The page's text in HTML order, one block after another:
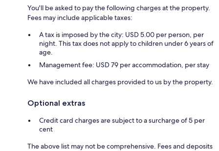
You'll be asked to pay the following charges at the property.
Fees may include applicable taxes:
A tax is imposed by the city: USD 5.00 per person, per
night. This tax does not apply to children under 6 years of
age.
Management fee: USD 79 per accommodation, per stay
We have included all charges provided to us by the property.
Optional extras
Credit card charges are subject to a surcharge of 5 per
cent
The above list may not be comprehensive. Fees and deposits